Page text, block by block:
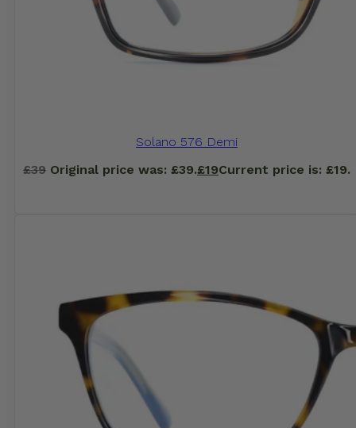
Solano 576 Demi
£39 Original price was: £39.£19Current price is: £19.